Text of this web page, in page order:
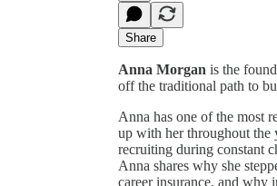
Share
Anna Morgan is the
off the traditional path to
Anna has one of the most
up with her throughout the
recruiting during constant
Anna shares why she
career insurance, and why